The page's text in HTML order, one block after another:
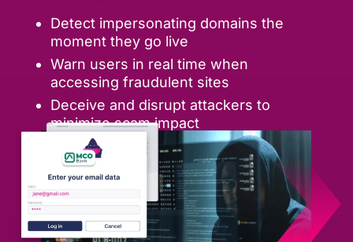
Detect impersonating domains the
moment they go live
Warn users in real time when
accessing fraudulent sites
Deceive and disrupt attackers to
minimize scam impact